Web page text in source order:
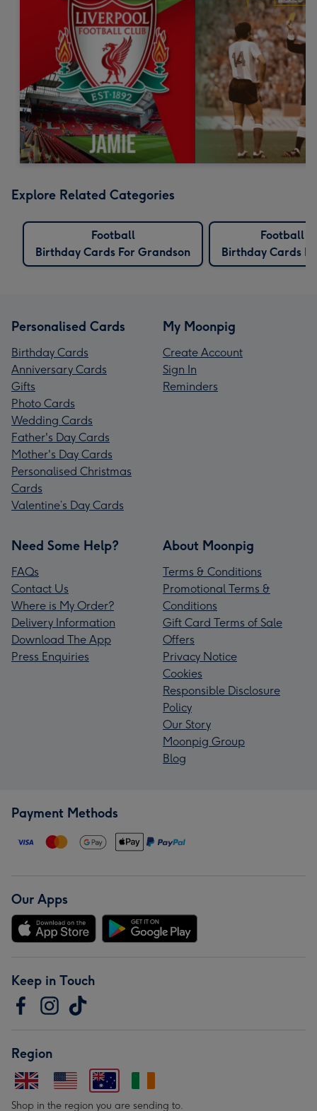
Explore Related Categories
Football
Birthday Cards For Grandson
Football
Birthday Cards
Personalised Cards
Birthday Cards
Anniversary Cards
Gifts
Photo Cards
Wedding Cards
Father's Day Cards
Mother's Day Cards
Personalised Christmas
Cards
Valentine’s Day Cards
My Moonpig
Create Account
Sign In
Reminders
Need Some Help?
FAQs
Contact Us
Where is My Order?
Delivery Information
Download The App
Press Enquiries
About Moonpig
Terms & Conditions
Promotional Terms &
Conditions
Gift Card Terms of Sale
Offers
Privacy Notice
Cookies
Responsible Disclosure
Policy
Our Story
Moonpig Group
Blog
Payment Methods
Our Apps
Keep in Touch
Region
Shop in the region you are sending to.